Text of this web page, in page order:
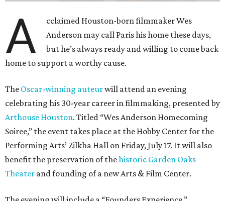
A
cclaimed Houston-born filmmaker Wes
Anderson may call Paris his home these days,
but he’s always ready and willing to come back
home to support a worthy cause.
The Oscar-winning auteurwill attend an evening
celebrating his 30-year career in filmmaking, presented by
Arthouse Houston. Titled “Wes Anderson Homecoming
Soiree,” the event takes place at the Hobby Center for the
Performing Arts’ Zilkha Hall on Friday, July 17. It will also
benefit the preservation of thehistoric Garden Oaks
Theater and founding of a new Arts & Film Center.